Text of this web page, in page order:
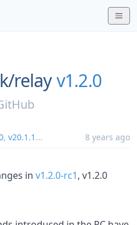
relay v1.2.0
, v20.1.1 ... 8 years ago
in v1.2.0-rc1, v1.2.0